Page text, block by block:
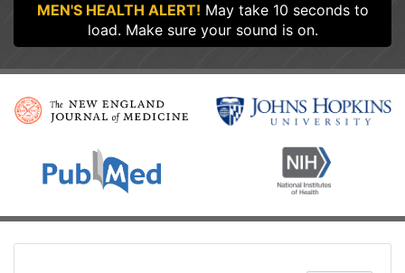
MEN'S HEALTH ALERT! May take 10 seconds to
load. Make sure your sound is on.